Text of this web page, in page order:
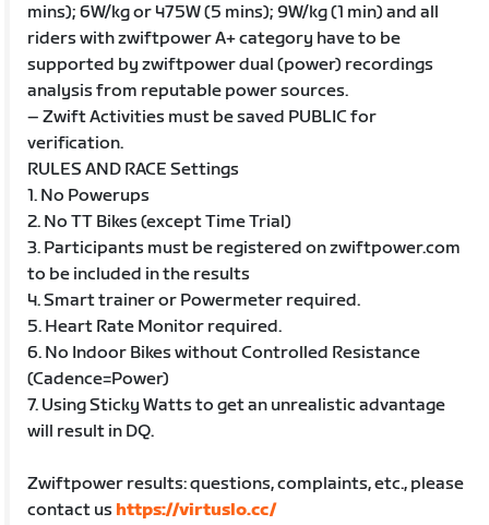
mins); 6W/kg or 475W (5 mins); 9W/kg (1 min) and all
riders with zwiftpower A+ category have to be
supported by zwiftpower dual (power) recordings
analysis from reputable power sources.
– Zwift Activities must be saved PUBLIC for
verification.
RULES AND RACE Settings
1. No Powerups
2. No TT Bikes (except Time Trial)
3. Participants must be registered on zwiftpower.com
to be included in the results
4. Smart trainer or Powermeter required.
5. Heart Rate Monitor required.
6. No Indoor Bikes without Controlled Resistance
(Cadence=Power)
7. Using Sticky Watts to get an unrealistic advantage
will result in DQ.
Zwiftpower results: questions, complaints, etc., please
contact us https://virtuslo.cc/